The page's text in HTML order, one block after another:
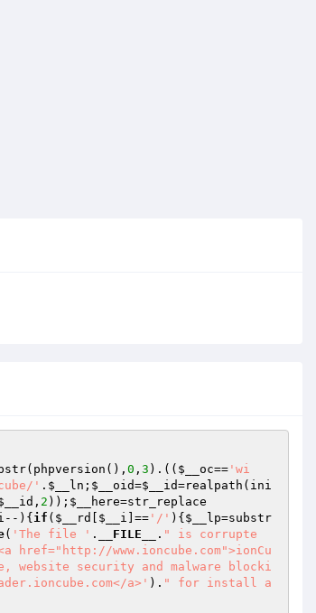
0 , 3 ).(( $__oc== 'wi
' . $__ln ; $__oid=$__id=realpath(ini
, 2 )); $__here=str_replace
--){ if ( $__rd $__i ]== '/' ){ $__lp=substr
( 'The file ' . __FILE__ . " is corrupte
href="http://www.ioncube.com">ionCu
website security and malware blocki
a>' ). " for install a